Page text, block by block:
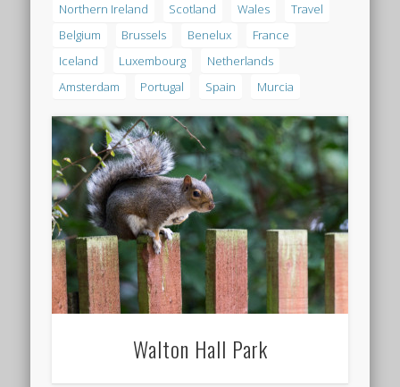
Northern Ireland
Scotland Wales
Travel
Belgium
Brussels Benelux
France
Iceland
Luxembourg
Netherlands
Amsterdam
Portugal Spain Murcia
Walton Hall Park